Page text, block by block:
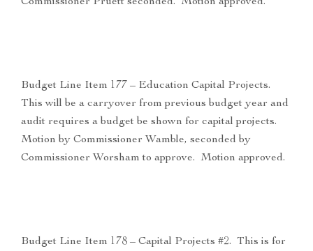
Commissioner Pruett seconded. Motion approved.
Budget Line Item 177 – Education Capital Projects.
This will be a carryover from previous budget year and
audit requires a budget be shown for capital projects.
Motion by Commissioner Wamble, seconded by
Commissioner Worsham to approve. Motion approved.
Budget Line Item 178 – Capital Projects #2. This is for